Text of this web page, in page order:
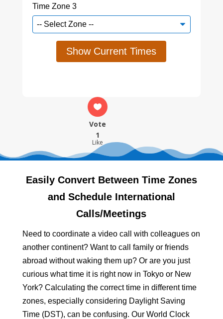
Time Zone 3
Show Current Times
Vote
1
Like
Easily Convert Between Time Zones
and Schedule International
Calls/Meetings
Need to coordinate a video call with colleagues on
another continent? Want to call family or friends
abroad without waking them up? Or are you just
curious what time it is right now in Tokyo or New
York? Calculating the correct time in different time
zones, especially considering Daylight Saving
Time (DST), can be confusing. Our World Clock